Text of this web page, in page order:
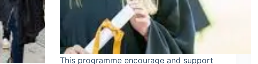
This programme encourage and support